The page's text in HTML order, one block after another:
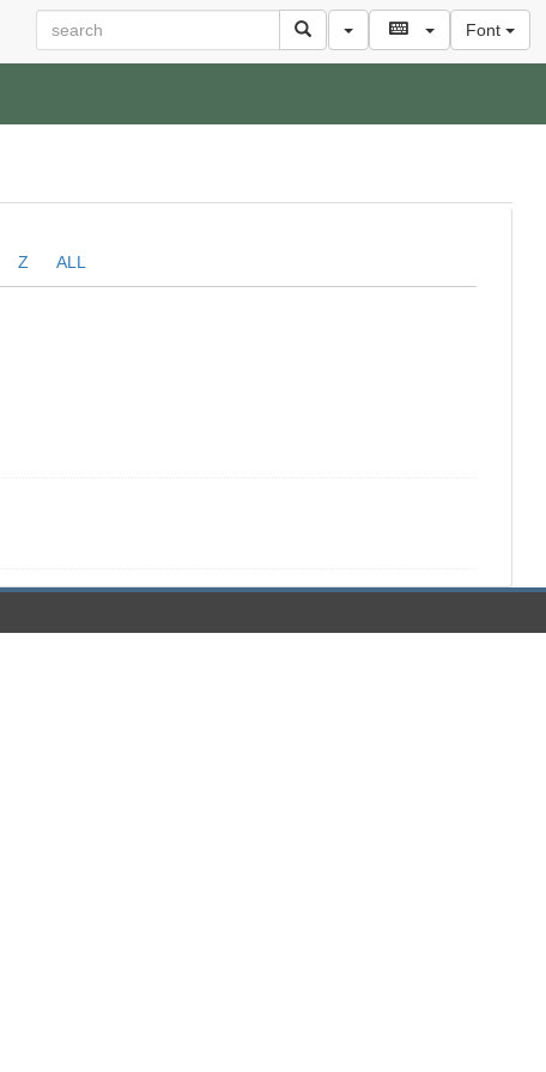
Font
Z ALL